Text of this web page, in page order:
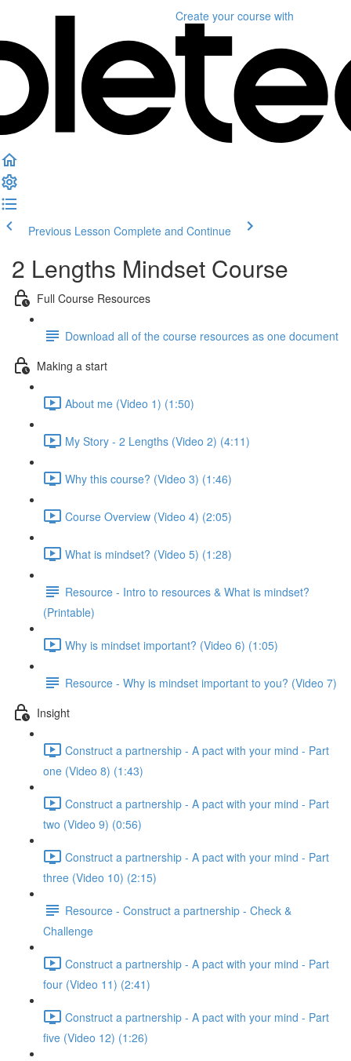
Create your course with
Previous Lesson Complete and Continue
2 Lengths Mindset Course
Full Course Resources
Download all of the course resources as one document
Making a start
About me (Video 1) (1:50)
My Story - 2 Lengths (Video 2) (4:11)
Why this course? (Video 3) (1:46)
Course Overview (Video 4) (2:05)
What is mindset? (Video 5) (1:28)
Resource - Intro to resources & What is mindset?
(Printable)
Why is mindset important? (Video 6) (1:05)
Resource - Why is mindset important to you? (Video 7)
Insight
Construct a partnership - A pact with your mind - Part
one (Video 8) (1:43)
Construct a partnership - A pact with your mind - Part
two (Video 9) (0:56)
Construct a partnership - A pact with your mind - Part
three (Video 10) (2:15)
Resource - Construct a partnership - Check &
Challenge
Construct a partnership - A pact with your mind - Part
four (Video 11) (2:41)
Construct a partnership - A pact with your mind - Part
five (Video 12) (1:26)